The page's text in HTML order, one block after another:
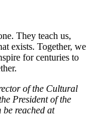
They teach us,
exists. Together, we
for centuries to
of the Cultural
President of the
be reached at